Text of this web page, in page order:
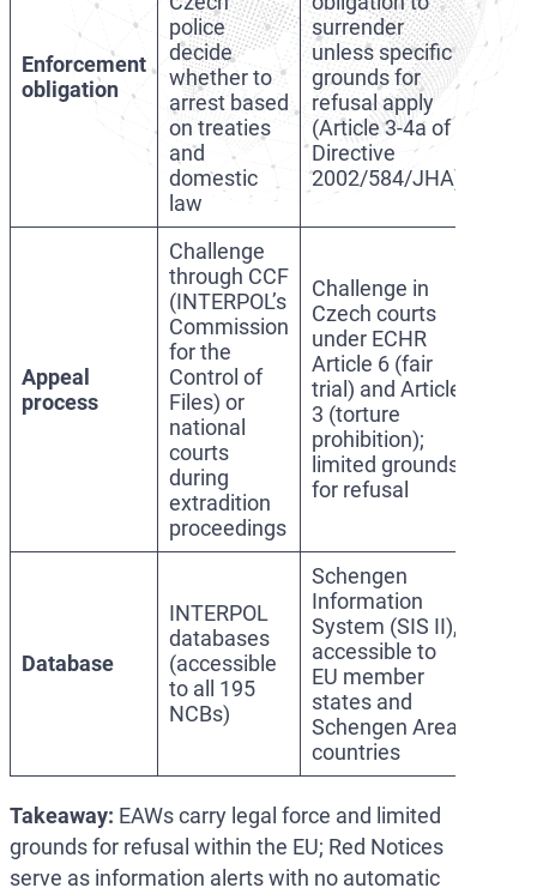
Enforcement
obligation
police
decide
whether to
arrest based
on treaties
and
domestic
law
surrender
unless specific
grounds for
refusal apply
(Article 3-4a of
Directive
2002/584/JHA)
Appeal
process
Challenge
through CCF
(INTERPOL’s
Commission
for the
Control of
Files) or
national
courts
during
extradition
proceedings
Challenge in
Czech courts
under ECHR
Article 6 (fair
trial) and Article
3 (torture
prohibition);
limited grounds
for refusal
Database
INTERPOL
databases
(accessible
to all 195
NCBs)
Schengen
Information
System (SIS II),
accessible to
EU member
states and
Schengen Area
countries
Takeaway: EAWs carry legal force and limited
grounds for refusal within the EU; Red Notices
serve as information alerts with no automatic